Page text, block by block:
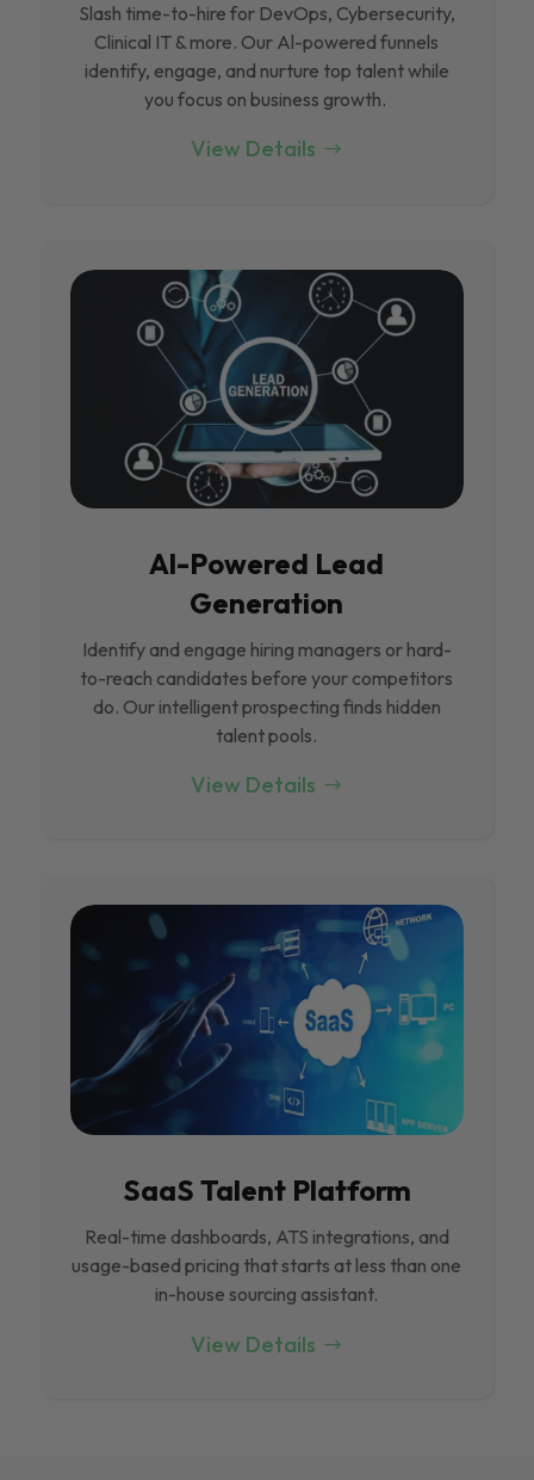
Slash time-to-hire for DevOps, Cybersecurity,
Clinical IT & more. Our Al-powered funnels
identify, engage, and nurture top talent while
you focus on business growth.
View Details
Al-Powered Lead
Generation
Identify and engage hiring managers or hard-
to-reach candidates before your competitors
do. Our intelligent prospecting finds hidden
talent pools.
View Details
SaaS Talent Platform
Real-time dashboards, ATS integrations, and
usage-based pricing that starts at less than one
in-house sourcing assistant.
View Details